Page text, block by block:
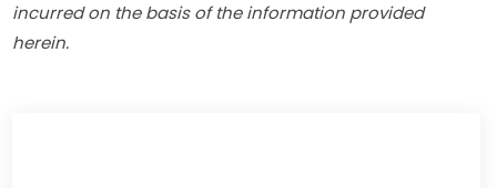
incurred on the basis of the information provided
herein.